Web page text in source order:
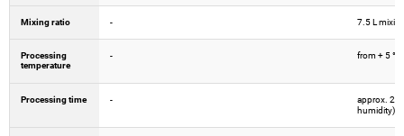
Mixing ratio - 7.5 L
Processing
temperature
- from + 5 °C
Processing time -
approx. 2
humidity)